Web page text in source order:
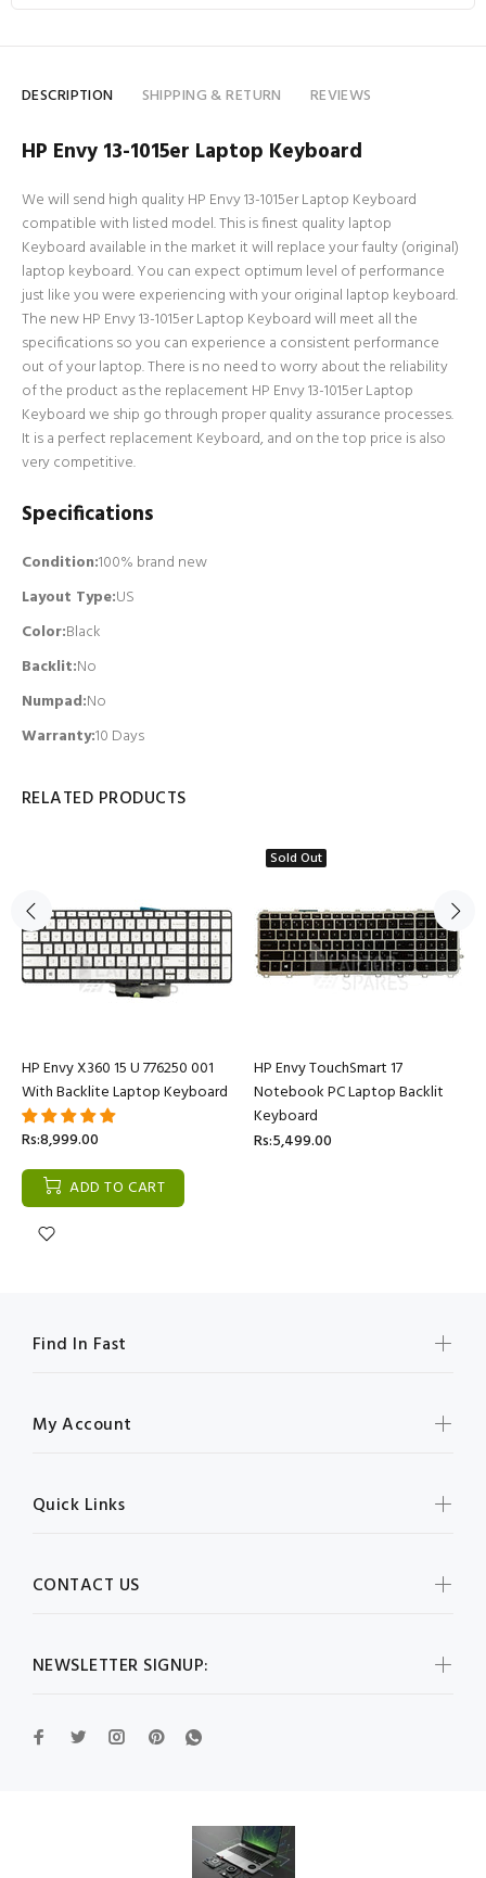
DESCRIPTION SHIPPING & RETURN REVIEWS
HP Envy 13-1015er Laptop Keyboard
We will send high quality HP Envy 13-1015er Laptop Keyboard
compatible with listed model. This is finest quality laptop
Keyboard available in the market it will replace your faulty (original)
laptop keyboard. You can expect optimum level of performance
just like you were experiencing with your original laptop keyboard.
The new HP Envy 13-1015er Laptop Keyboard will meet all the
specifications so you can experience a consistent performance
out of your laptop. There is no need to worry about the reliability
of the product as the replacement HP Envy 13-1015er Laptop
Keyboard we ship go through proper quality assurance processes.
It is a perfect replacement Keyboard, and on the top price is also
very competitive.
Specifications
Condition:100% brand new
Layout Type:US
Color:Black
Backlit:No
Numpad:No
Warranty:10 Days
RELATED PRODUCTS
HP Envy X360 15 U 776250 001
With Backlite Laptop Keyboard
Rs:8,999.00
ADD TO CART
Sold Out
HP Envy TouchSmart 17
Notebook PC Laptop Backlit
Keyboard
Rs:5,499.00
NEWSLETTER SIGNUP:
Find In Fast
My Account
Quick Links
CONTACT US